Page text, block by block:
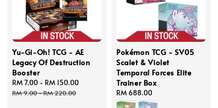
Yu-Gi-Oh! TCG - AE
Legacy Of Destruction
Booster
Sale
price
RM 7.00 - RM 150.00
RM 9.00-RM 220.00
Pokémon TCG - SV05
Scalet & Violet
Temporal Forces Elite
Trainer Box
Regular
price
RM 688.00